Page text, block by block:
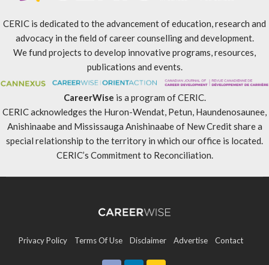
CERIC is dedicated to the advancement of education, research and
advocacy in the field of career counselling and development.
We fund projects to develop innovative programs, resources,
publications and events.
CareerWise is a program of CERIC.
CERIC acknowledges the Huron-Wendat, Petun, Haundenosaunee,
Anishinaabe and Mississauga Anishinaabe of New Credit share a
special relationship to the territory in which our office is located.
CERIC’s Commitment to Reconciliation.
Privacy Policy Terms Of Use Disclaimer Advertise Contact